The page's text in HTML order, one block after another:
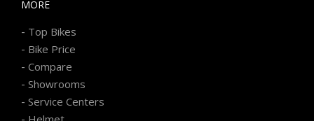
MORE
- Top Bikes
- Bike Price
- Compare
- Showrooms
- Service Centers